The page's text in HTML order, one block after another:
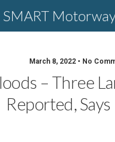
SMART
March 8, 2022 • No
– Three
Reported, Says